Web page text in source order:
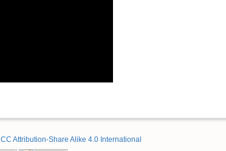
CC Attribution-Share Alike 4.0 International